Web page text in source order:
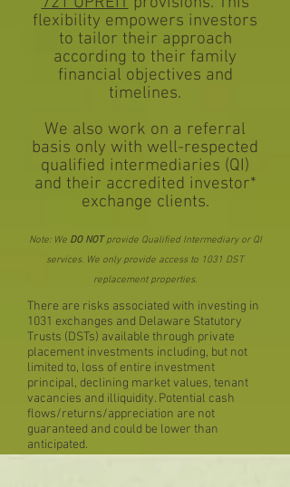
flexibility empowers investors
to tailor their approach
according to their family
financial objectives and
timelines.
We also work on a referral
basis only with well-respected
qualified intermediaries (QI)
and their accredited investor*
exchange clients.
Note: We DO NOTprovide Qualified Intermediary or QI
services. We only provide access to 1031 DST
replacement properties.
There are risks associated with investing in
1031 exchanges and Delaware Statutory
Trusts (DSTs) available through private
placement investments including, but not
limited to, loss of entire investment
principal, declining market values, tenant
vacancies and illiquidity. Potential cash
flows/returns/appreciation are not
guaranteed and could be lower than
anticipated.